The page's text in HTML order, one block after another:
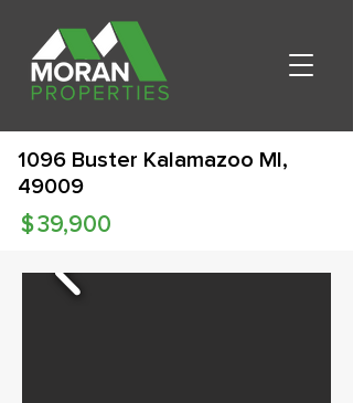
1096 Buster Kalamazoo MI,
49009
39,900
$